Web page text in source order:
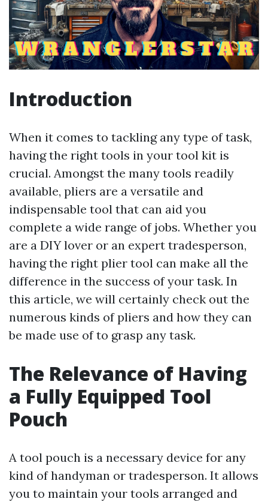
Introduction
When it comes to tackling any type of task,
having the right tools in your tool kit is
crucial. Amongst the many tools readily
available, pliers are a versatile and
indispensable tool that can aid you
complete a wide range of jobs. Whether you
are a DIY lover or an expert tradesperson,
having the right plier tool can make all the
difference in the success of your task. In
this article, we will certainly check out the
numerous kinds of pliers and how they can
be made use of to grasp any task.
The Relevance of Having
a Fully Equipped Tool
Pouch
A tool pouch is a necessary device for any
kind of handyman or tradesperson. It allows
you to maintain your tools arranged and